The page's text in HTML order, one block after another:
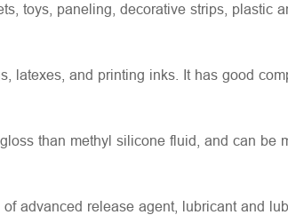
toys, paneling, decorative strips, plastic
latexes, and printing inks. It has good
than methyl silicone fluid, and can
advanced release agent, lubricant and